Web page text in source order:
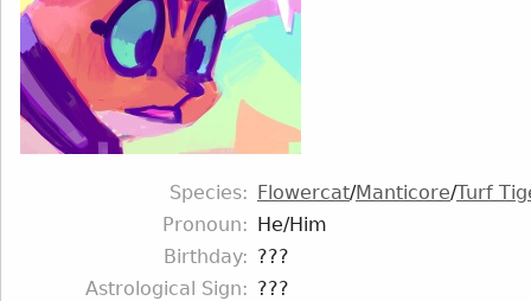
Species Flowercat/Manticore/Turf
Pronoun
He/Him
Birthday
???
Astrological Sign
???